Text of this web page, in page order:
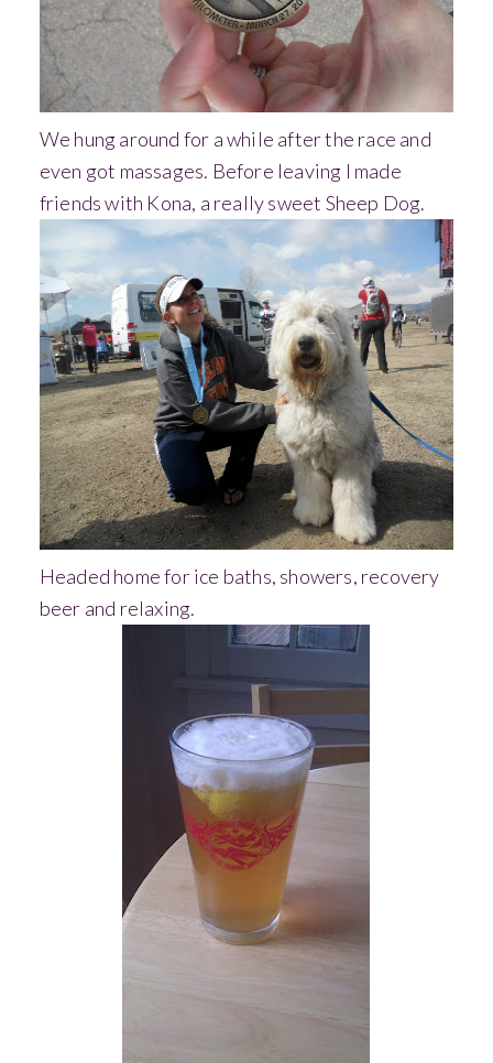
We hung around for a while after the race and
even got massages. Before leaving I made
friends with Kona, a really sweet Sheep Dog.
Headed home for ice baths, showers, recovery
beer and relaxing.